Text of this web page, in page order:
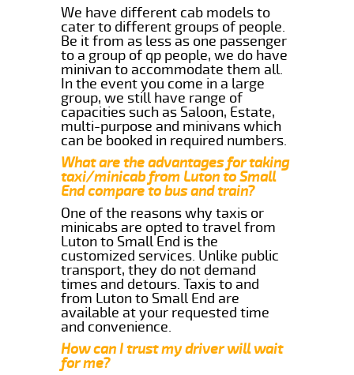
We have different cab models to
cater to different groups of people.
Be it from as less as one passenger
to a group of qp people, we do have
minivan to accommodate them all.
In the event you come in a large
group, we still have range of
capacities such as Saloon, Estate,
multi-purpose and minivans which
can be booked in required numbers.
What are the advantages for taking
taxi/minicab from Luton to Small
End compare to bus and train?
One of the reasons why taxis or
minicabs are opted to travel from
Luton to Small End is the
customized services. Unlike public
transport, they do not demand
times and detours. Taxis to and
from Luton to Small End are
available at your requested time
and convenience.
How can I trust my driver will wait
for me?